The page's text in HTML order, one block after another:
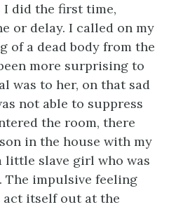
I did the first time,
or delay. I called on my
of a dead body from the
more surprising to
was to her, on that sad
not able to suppress
the room, there
in the house with my
little slave girl who was
The impulsive feeling
act itself out at the